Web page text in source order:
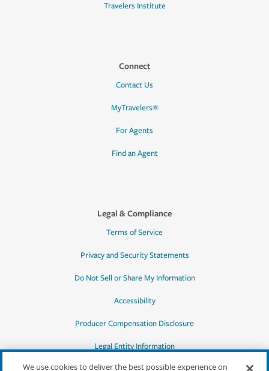
Travelers Institute
Connect
Contact Us
MyTravelers®
For Agents
Find an Agent
Legal & Compliance
Terms of Service
Privacy and Security Statements
Do Not Sell or Share My Information
Accessibility
Producer Compensation Disclosure
Legal Entity Information
We use cookies to deliver the best possible experience on